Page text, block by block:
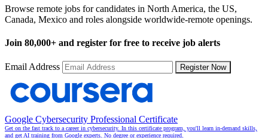
Browse remote jobs for candidates in North America, the US,
Canada, Mexico and roles alongside worldwide-remote openings.
Join 80,000+ and register for free to receive job alerts
Email Address Register Now
Google Cybersecurity Professional Certificate
Get on the fast track to a career in cybersecurity. In this certificate program, you'll learn in-demand skills,
and get AI training from Google experts. No degree or experience required.